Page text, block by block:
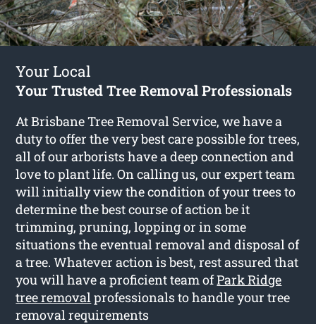
Your Local
Your Trusted Tree Removal Professionals
At Brisbane Tree Removal Service, we have a
duty to offer the very best care possible for trees,
all of our arborists have a deep connection and
love to plant life. On calling us, our expert team
will initially view the condition of your trees to
determine the best course of action be it
trimming, pruning, lopping or in some
situations the eventual removal and disposal of
a tree. Whatever action is best, rest assured that
you will have a proficient team ofPark Ridge
tree removalprofessionals to handle your tree
removal requirements